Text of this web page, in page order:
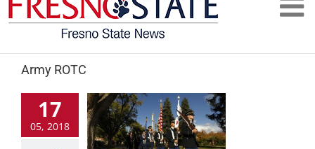
Army ROTC
17
05, 2018